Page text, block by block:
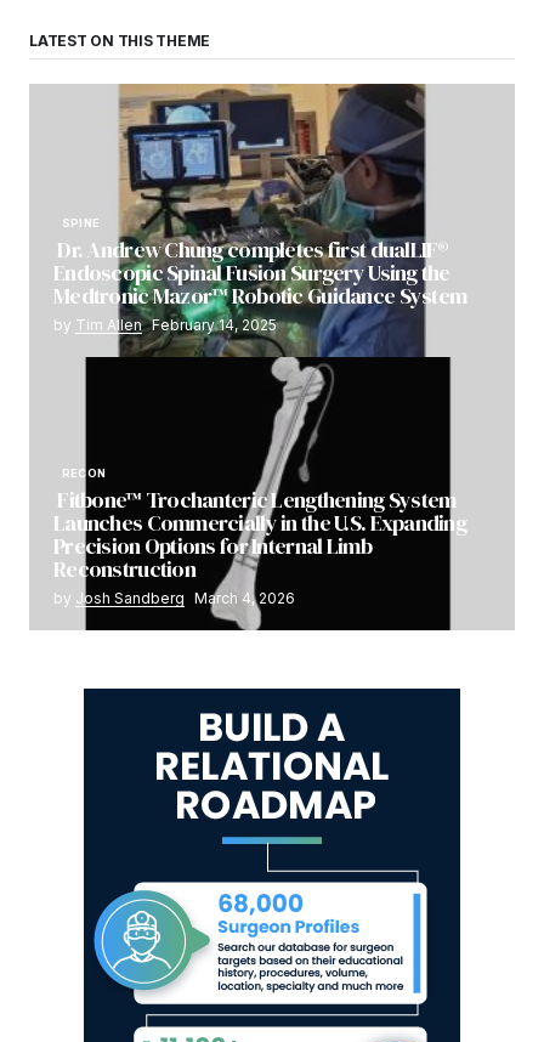
LATEST ON THIS THEME
SPINE
Dr. Andrew Chung completes first dualLIF®
Endoscopic Spinal Fusion Surgery Using the
Medtronic Mazor™ Robotic Guidance System
by Tim Allen February 14, 2025
RECON
Fitbone™ Trochanteric Lengthening System
Launches Commercially in the U.S. Expanding
Precision Options for Internal Limb
Reconstruction
by Josh Sandberg March 4, 2026